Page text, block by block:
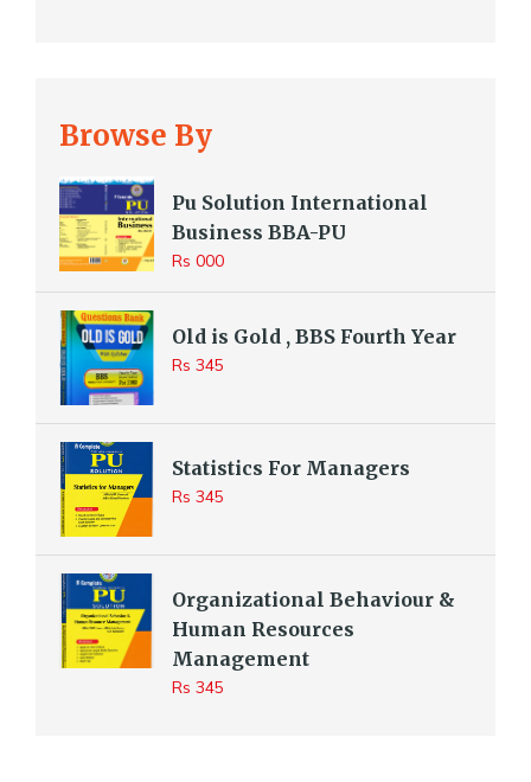
Browse By
Pu Solution International
Business BBA-PU
Rs 000
Old is Gold , BBS Fourth Year
Rs 345
Statistics For Managers
Rs 345
Organizational Behaviour &
Human Resources
Management
Rs 345